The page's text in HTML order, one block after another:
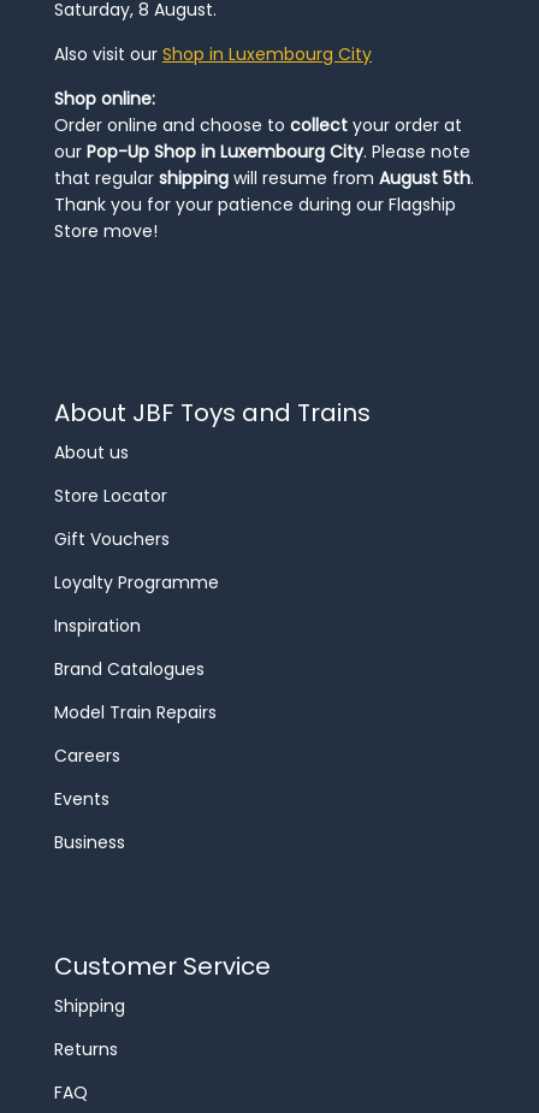
Saturday, 8 August.
Also visit our Shop in Luxembourg City
Shop online:
Order online and choose to collect your order at
our Pop-Up Shop in Luxembourg City. Please note
that regular shipping will resume from August 5th.
Thank you for your patience during our Flagship
Store move!
About JBF Toys and Trains
About us
Store Locator
Gift Vouchers
Loyalty Programme
Inspiration
Brand Catalogues
Model Train Repairs
Careers
Events
Business
Customer Service
Shipping
Returns
FAQ